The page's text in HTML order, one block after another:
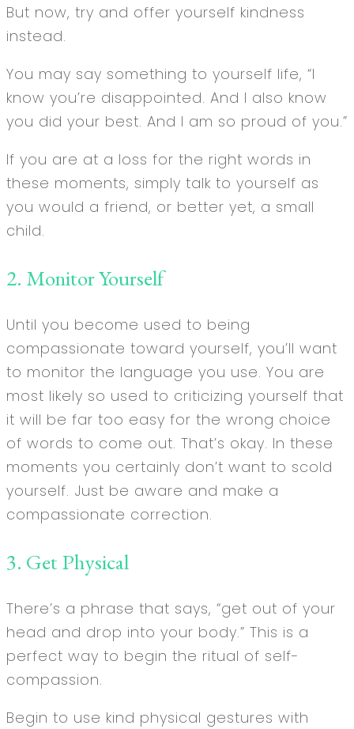
But now, try and offer yourself kindness
instead.
You may say something to yourself life, “I
know you’re disappointed. And I also know
you did your best. And I am so proud of you.”
If you are at a loss for the right words in
these moments, simply talk to yourself as
you would a friend, or better yet, a small
child.
2. Monitor Yourself
Until you become used to being
compassionate toward yourself, you’ll want
to monitor the language you use. You are
most likely so used to criticizing yourself that
it will be far too easy for the wrong choice
of words to come out. That’s okay. In these
moments you certainly don’t want to scold
yourself. Just be aware and make a
compassionate correction.
3. Get Physical
There’s a phrase that says, “get out of your
head and drop into your body.” This is a
perfect way to begin the ritual of self-
compassion.
Begin to use kind physical gestures with